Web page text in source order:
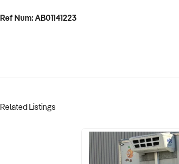
Ref Num: AB01141223
Related Listings